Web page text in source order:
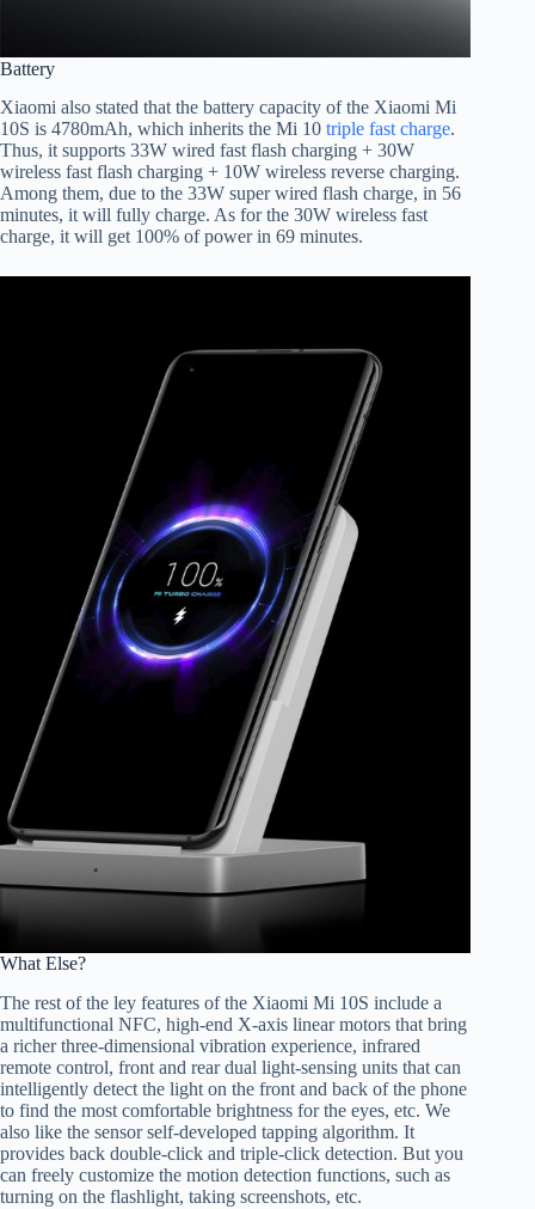
Battery
Xiaomi also stated that the battery capacity of the Xiaomi Mi
10S is 4780mAh, which inherits the Mi 10 triple fast charge.
Thus, it supports 33W wired fast flash charging + 30W
wireless fast flash charging + 10W wireless reverse charging.
Among them, due to the 33W super wired flash charge, in 56
minutes, it will fully charge. As for the 30W wireless fast
charge, it will get 100% of power in 69 minutes.
What Else?
The rest of the ley features of the Xiaomi Mi 10S include a
multifunctional NFC, high-end X-axis linear motors that bring
a richer three-dimensional vibration experience, infrared
remote control, front and rear dual light-sensing units that can
intelligently detect the light on the front and back of the phone
to find the most comfortable brightness for the eyes, etc. We
also like the sensor self-developed tapping algorithm. It
provides back double-click and triple-click detection. But you
can freely customize the motion detection functions, such as
turning on the flashlight, taking screenshots, etc.